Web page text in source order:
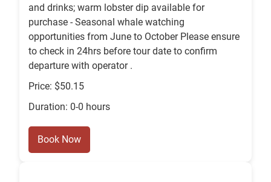
and drinks; warm lobster dip available for
purchase - Seasonal whale watching
opportunities from June to October Please ensure
to check in 24hrs before tour date to confirm
departure with operator .
Price: $50.15
Duration: 0-0 hours
Book Now